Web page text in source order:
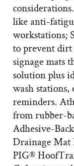
like anti-
workstations;
to prevent
signage mats
solution plus
wash stations,
reminders.
from rubber-
Adhesive-
Drainage Mat
PIG®